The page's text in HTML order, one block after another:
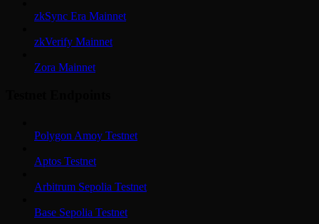
zkSync Era Mainnet
zkVerify Mainnet
Zora Mainnet
Polygon Amoy Testnet
Aptos Testnet
Arbitrum Sepolia Testnet
Base Sepolia Testnet